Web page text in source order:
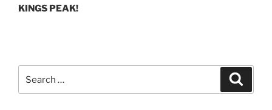
KINGS PEAK!
for: